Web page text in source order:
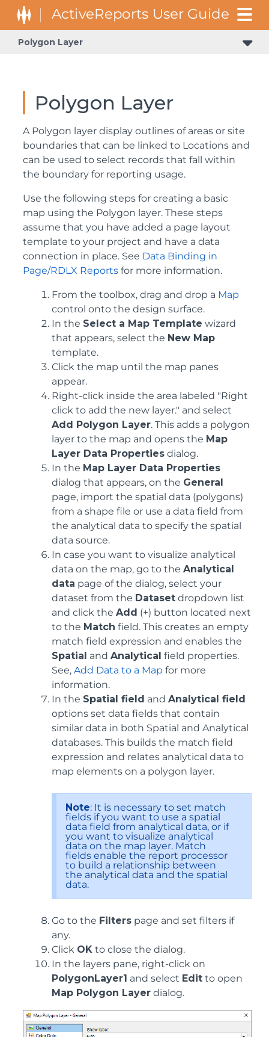
Polygon Layer
Polygon Layer
A Polygon layer display outlines of areas or site
boundaries that can be linked to Locations and
can be used to select records that fall within
the boundary for reporting usage.
Use the following steps for creating a basic
map using the Polygon layer. These steps
assume that you have added a page layout
template to your project and have a data
connection in place. See Data Binding in
Page/RDLX Reports for more information.
From the toolbox, drag and drop a Map
control onto the design surface.
In the Select a Map Template wizard
that appears, select the New Map
template.
Click the map until the map panes
appear.
Right-click inside the area labeled "Right
click to add the new layer." and select
Add Polygon Layer. This adds a polygon
layer to the map and opens the Map
Layer Data Properties dialog.
In the Map Layer Data Properties
dialog that appears, on the General
page, import the spatial data (polygons)
from a shape file or use a data field from
the analytical data to specify the spatial
data source.
In case you want to visualize analytical
data on the map, go to the Analytical
data page of the dialog, select your
dataset from the Dataset dropdown list
and click the Add (+) button located next
to the Match field. This creates an empty
match field expression and enables the
Spatial and Analytical field properties.
See, Add Data to a Map for more
information.
In the Spatial field and Analytical field
options set data fields that contain
similar data in both Spatial and Analytical
databases. This builds the match field
expression and relates analytical data to
map elements on a polygon layer.
Note: It is necessary to set match
fields if you want to use a spatial
data field from analytical data, or if
you want to visualize analytical
data on the map layer. Match
fields enable the report processor
to build a relationship between
the analytical data and the spatial
data.
Go to the Filters page and set filters if
any.
Click OK to close the dialog.
In the layers pane, right-click on
PolygonLayer1 and select Edit to open
Map Polygon Layer dialog.